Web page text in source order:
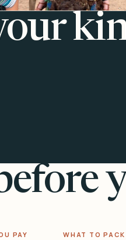
PAY WHAT TO PACK